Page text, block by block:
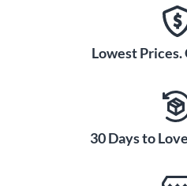
Lowest Prices.
30 Days to